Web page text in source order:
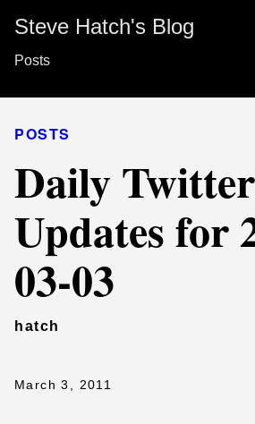
Steve Hatch's Blog
Posts
POSTS
Daily Twitter
Updates for
03-03
hatch
March 3, 2011